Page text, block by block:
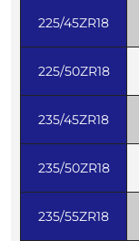
225/45ZR18
225/50ZR18
235/45ZR18
235/50ZR18
235/55ZR18